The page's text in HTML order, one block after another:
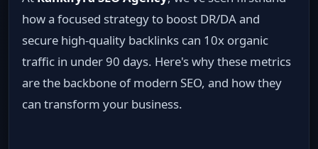
how a focused strategy to boost DR/DA and
secure high-quality backlinks can 10x organic
traffic in under 90 days. Here's why these metrics
are the backbone of modern SEO, and how they
can transform your business.